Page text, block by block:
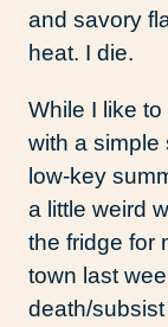
and savory
heat. I die.
While I like
with a simple
low-key
a little weird
the fridge for
town last
death/